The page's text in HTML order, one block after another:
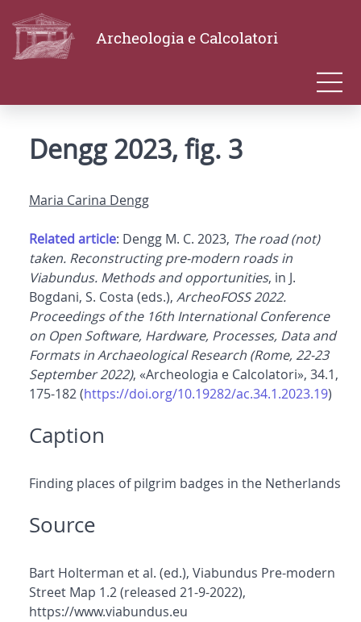
Archeologia e Calcolatori
Dengg 2023, fig. 3
Maria Carina Dengg
Related article: Dengg M. C. 2023, The road (not)
taken. Reconstructing pre-modern roads in
Viabundus. Methods and opportunities, in J.
Bogdani, S. Costa (eds.), ArcheoFOSS 2022.
Proceedings of the 16th International Conference
on Open Software, Hardware, Processes, Data and
Formats in Archaeological Research (Rome, 22-23
September 2022), «Archeologia e Calcolatori», 34.1,
175-182 (https://doi.org/10.19282/ac.34.1.2023.19)
Caption
Finding places of pilgrim badges in the Netherlands
Source
Bart Holterman et al. (ed.), Viabundus Pre-modern
Street Map 1.2 (released 21-9-2022),
https://www.viabundus.eu